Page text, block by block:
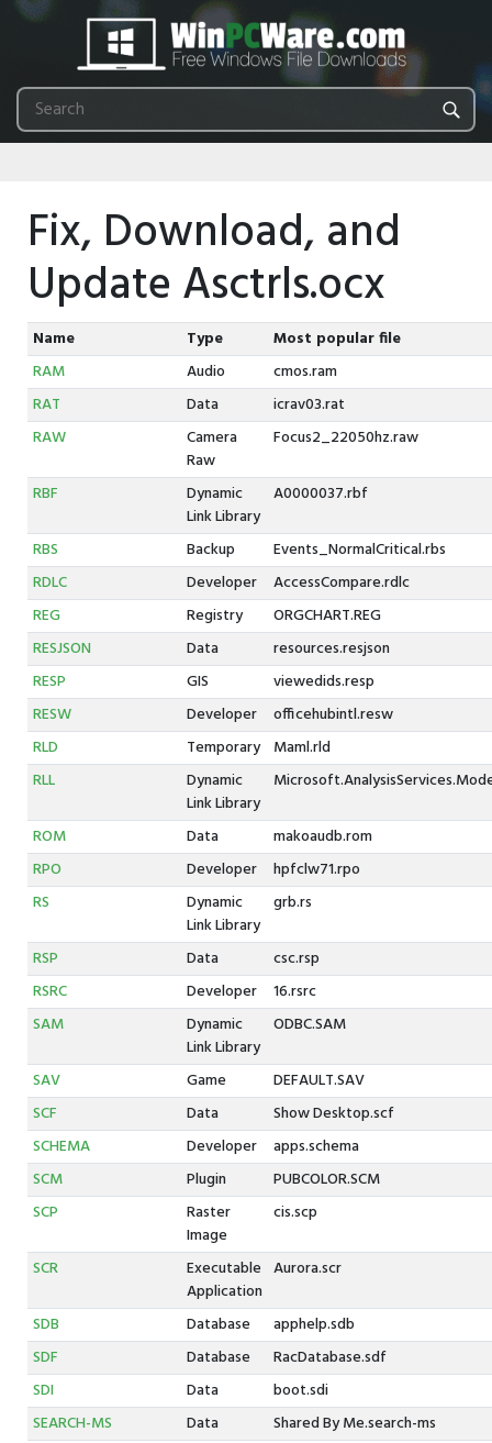
Fix, Download, and
Update Asctrls.ocx
Name Type
Most popular file
RAM
Audio
cmos.ram
RAT
Data
icrav03.rat
RAW
Camera
Raw
Focus2_22050hz.raw
RBF
Dynamic
Link Library
A0000037.rbf
RBS Backup
Events_NormalCritical.rbs
RDLC
Developer
AccessCompare.rdlc
REG
Registry
ORGCHART.REG
RESJSON
Data
resources.resjson
RESP
GIS
viewedids.resp
RESW
Developer
officehubintl.resw
RLD
Temporary Maml.rld
RLL
Dynamic
Link Library
ROM Data
makoaudb.rom
RPO
Developer
hpfclw71.rpo
RS
Dynamic
Link Library
grb.rs
RSP Data
csc.rsp
RSRC
Developer
16.rsrc
SAM
Dynamic
Link Library
ODBC.SAM
SAV Game
DEFAULT.SAV
SCF
Data
Show Desktop.scf
SCHEMA
Developer
apps.schema
SCM
Plugin
PUBCOLOR.SCM
SCP
Raster
Image
cis.scp
SCR
Executable
Application
Aurora.scr
SDB Database
apphelp.sdb
SDF
Database
RacDatabase.sdf
SDI
Data
boot.sdi
SEARCH-MS
Data
Shared By Me.search-ms